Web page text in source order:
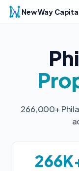
New Way
266,000+